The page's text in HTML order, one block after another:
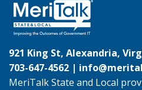
921 King St, Alexandria,
703-647-4562 |
MeriTalk State and Local